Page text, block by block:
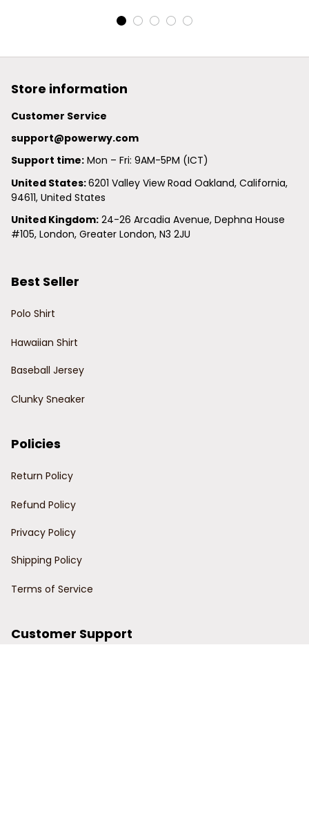
Store information
Customer Service
support@powerwy.com
Support time: Mon – Fri: 9AM-5PM (ICT)
United States: 6201 Valley View Road Oakland, California,
94611, United States
United Kingdom: 24-26 Arcadia Avenue, Dephna House
#105, London, Greater London, N3 2JU
Best Seller
Polo Shirt
Hawaiian Shirt
Baseball Jersey
Clunky Sneaker
Policies
Return Policy
Refund Policy
Privacy Policy
Shipping Policy
Terms of Service
Customer Support